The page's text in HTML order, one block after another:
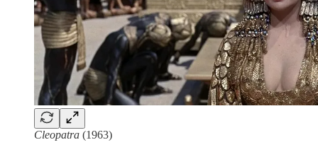
Cleopatra (1963)